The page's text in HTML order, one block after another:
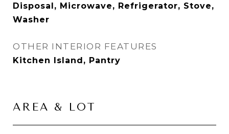
Disposal, Microwave, Refrigerator, Stove,
Washer
OTHER INTERIOR FEATURES
Kitchen Island, Pantry
AREA & LOT